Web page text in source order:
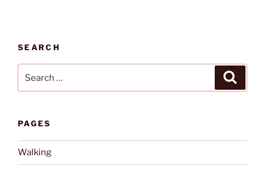
SEARCH
PAGES
Walking